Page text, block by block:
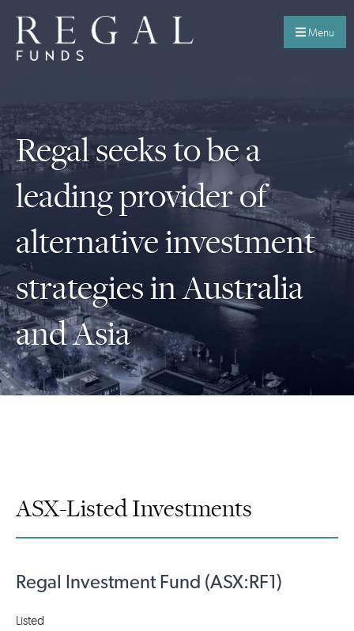
Menu
Regal seeks to be a
leading provider of
alternative investment
strategies in Australia
and Asia
ASX-Listed Investments
Regal Investment Fund (ASX:RF1)
Listed